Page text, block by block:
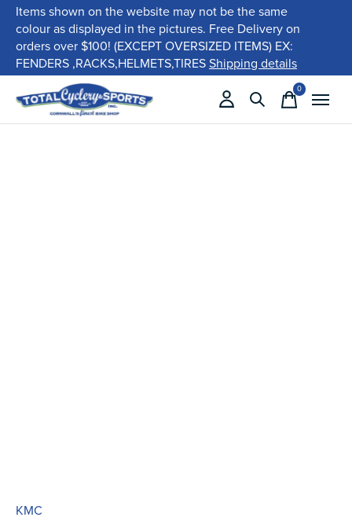
Items shown on the website may not be the same
colour as displayed in the pictures. Free Delivery on
orders over $100! (EXCEPT OVERSIZED ITEMS) EX:
FENDERS ,RACKS,HELMETS,TIRESShipping details
0items
KMC